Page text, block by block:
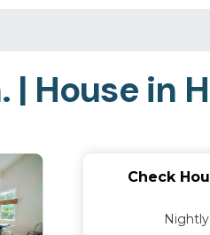
House in
Check